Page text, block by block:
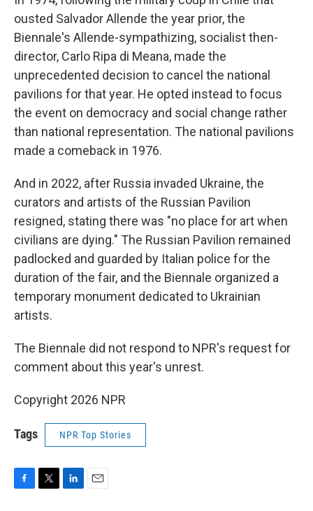
ousted Salvador Allende the year prior, the
Biennale's Allende-sympathizing, socialist then-
director, Carlo Ripa di Meana, made the
unprecedented decision to cancel the national
pavilions for that year. He opted instead to focus
the event on democracy and social change rather
than national representation. The national pavilions
made a comeback in 1976.
And in 2022, after Russia invaded Ukraine, the
curators and artists of the Russian Pavilion
resigned, stating there was "no place for art when
civilians are dying." The Russian Pavilion remained
padlocked and guarded by Italian police for the
duration of the fair, and the Biennale organized a
temporary monument dedicated to Ukrainian
artists.
The Biennale did not respond to NPR's request for
comment about this year's unrest.
Copyright 2026 NPR
Tags NPR Top Stories